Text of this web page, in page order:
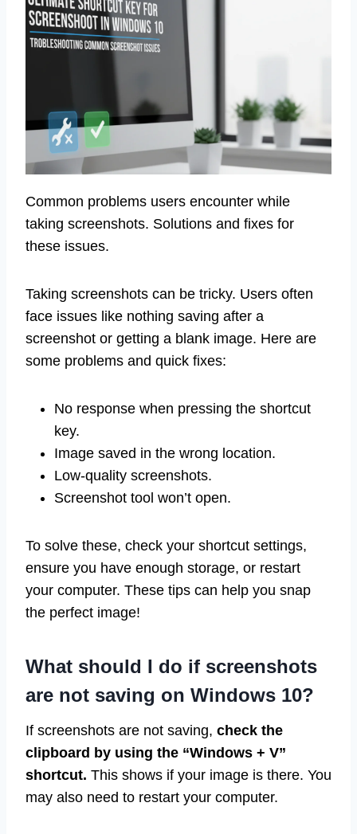
Common problems users encounter while
taking screenshots. Solutions and fixes for
these issues.
Taking screenshots can be tricky. Users often
face issues like nothing saving after a
screenshot or getting a blank image. Here are
some problems and quick fixes:
No response when pressing the shortcut
key.
Image saved in the wrong location.
Low-quality screenshots.
Screenshot tool won’t open.
To solve these, check your shortcut settings,
ensure you have enough storage, or restart
your computer. These tips can help you snap
the perfect image!
What should I do if screenshots
are not saving on Windows 10?
If screenshots are not saving, check the
clipboard by using the “Windows + V”
shortcut. This shows if your image is there. You
may also need to restart your computer.